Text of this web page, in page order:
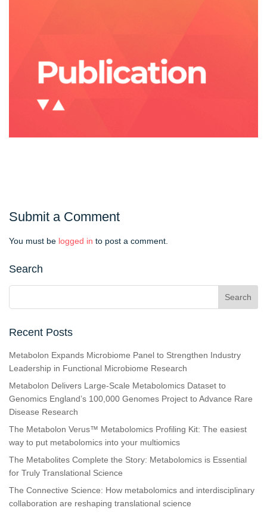
Submit a Comment
You must be logged in to post a comment.
Search
Recent Posts
Metabolon Expands Microbiome Panel to Strengthen Industry
Leadership in Functional Microbiome Research
Metabolon Delivers Large-Scale Metabolomics Dataset to
Genomics England’s 100,000 Genomes Project to Advance Rare
Disease Research
The Metabolon Verus™ Metabolomics Profiling Kit: The easiest
way to put metabolomics into your multiomics
The Metabolites Complete the Story: Metabolomics is Essential
for Truly Translational Science
The Connective Science: How metabolomics and interdisciplinary
collaboration are reshaping translational science